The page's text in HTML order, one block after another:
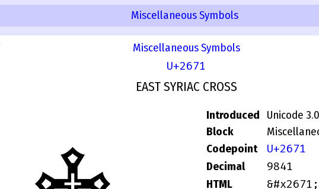
Miscellaneous Symbols
Miscellaneous Symbols
U+2671
EAST SYRIAC CROSS
Introduced
Unicode 3.0
Block
Codepoint
U+2671
Decimal 9841
HTML &#x2671;